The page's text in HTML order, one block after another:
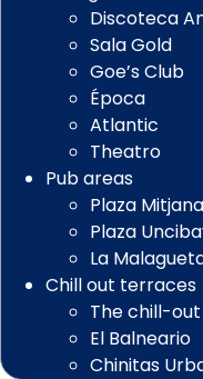
Discoteca
Sala Gold
Goe’s Club
Época
Atlantic
Theatro
Pub areas
Plaza Mitjana
Plaza
La
Chill out terraces
The chill-
El Balneario
Chinitas